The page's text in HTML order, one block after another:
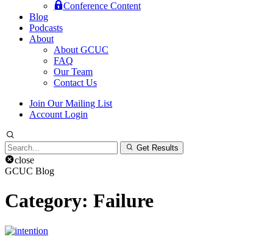
Conference Content
Blog
Podcasts
About
About GCUC
FAQ
Our Team
Contact Us
Join Our Mailing List
Account Login
Search
for:
Get Results
close
GCUC Blog
Category: Failure